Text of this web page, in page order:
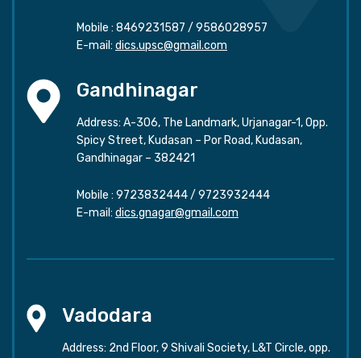
Mobile : 8469231587 / 9586028957
E-mail: dics.upsc@gmail.com
Gandhinagar
Address: A-306, The Landmark, Urjanagar-1, Opp.
Spicy Street, Kudasan – Por Road, Kudasan,
Gandhinagar – 382421
Mobile : 9723832444/ 9723932444
E-mail: dics.gnagar@gmail.com
Vadodara
Address: 2nd Floor, 9 Shivali Society, L&T Circle, opp.